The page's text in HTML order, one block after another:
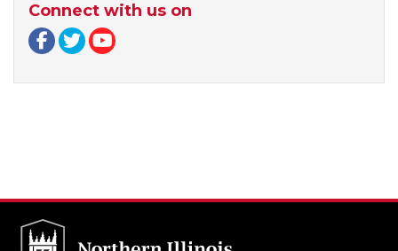
Connect with us on
Facebook page
Twitter page
YouTube page